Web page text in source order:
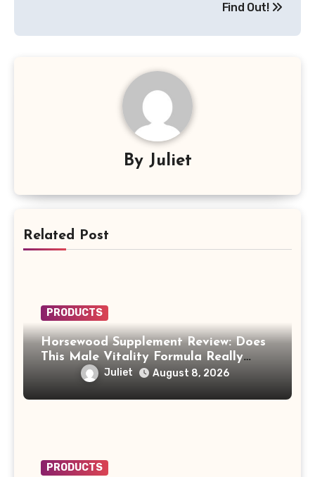
Find Out!
By Juliet
Related Post
PRODUCTS
Horsewood Supplement Review: Does
This Male Vitality Formula Really
Juliet August 8, 2026
PRODUCTS